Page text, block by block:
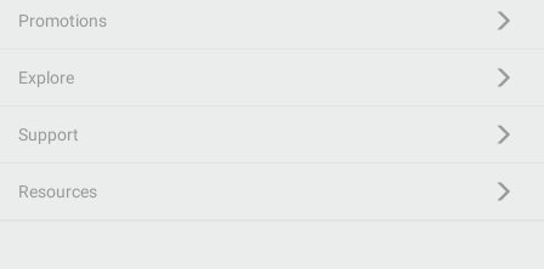
Promotions
Explore
Support
Resources